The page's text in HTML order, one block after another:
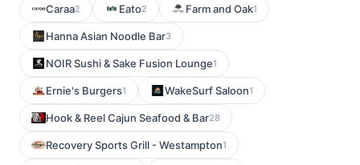
Caraa2 Eato2 Farm and Oak1
Hanna Asian Noodle Bar3
NOIR Sushi & Sake Fusion Lounge1
Ernie's Burgers1 WakeSurf Saloon1
Hook & Reel Cajun Seafood & Bar28
Recovery Sports Grill - Westampton1